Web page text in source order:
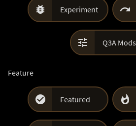
 Experiment 
 Q3A Mods
Feature
 Featured 